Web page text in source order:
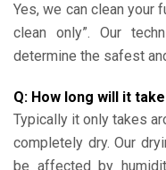
Yes, we can clean your
clean only”. Our
determine the safest
Q: How long will it
Typically it only takes
completely dry. Our
be affected by